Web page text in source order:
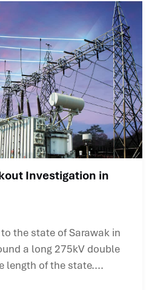
Investigation in
the state of Sarawak in
a long 275kV double
length of the state....